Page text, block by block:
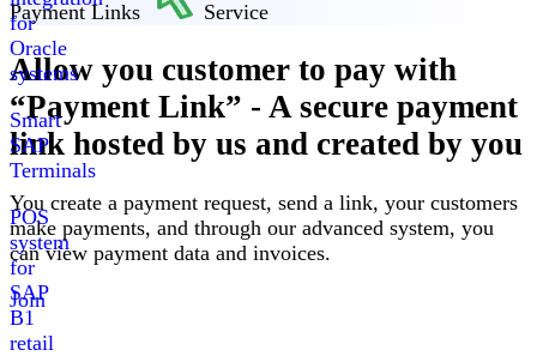
for
Oracle
systems
Smart
SAP
Terminals
POS
system
for
SAP
B1
retail
Payment Links Service
Allow you customer to pay with
“Payment Link” - A secure payment
link hosted by us and created by you
You create a payment request, send a link, your customers
make payments, and through our advanced system, you
can view payment data and invoices.
Join